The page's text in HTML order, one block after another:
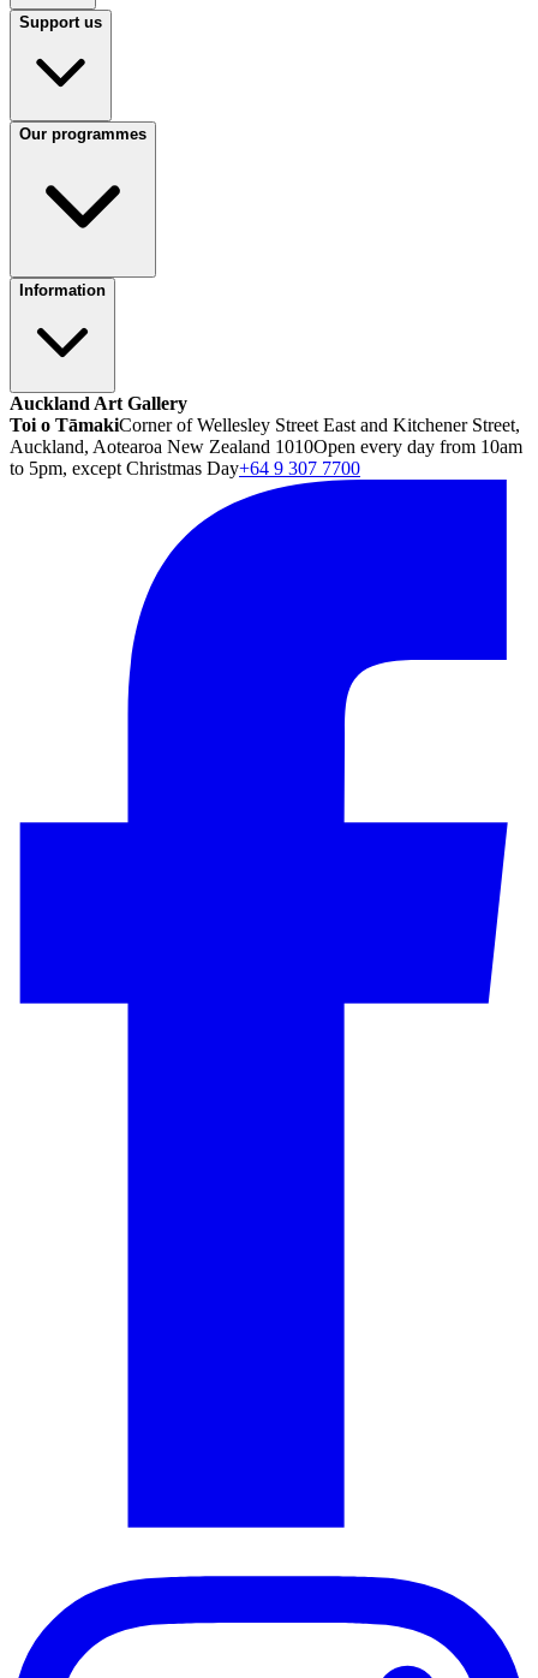
Support us
Our programmes
Information
Auckland Art Gallery
Toi o TāmakiCorner of Wellesley Street East and Kitchener Street,
Auckland, Aotearoa New Zealand 1010Open every day from 10am
to 5pm, except Christmas Day+64 9 307 7700